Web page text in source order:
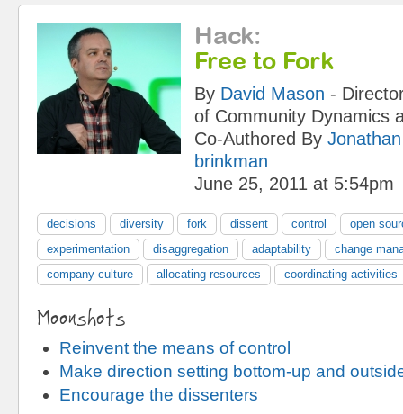
Hack:
Free to Fork
By David Mason -
of Community Dynamics
Co-Authored By
brinkman
June 25, 2011 at 5:54pm
decisions diversity fork dissent control
open
experimentation
disaggregation adaptability
change
company culture
allocating resources coordinating activities
Moonshots
Reinvent the means of control
Make direction setting bottom-up and
Encourage the dissenters